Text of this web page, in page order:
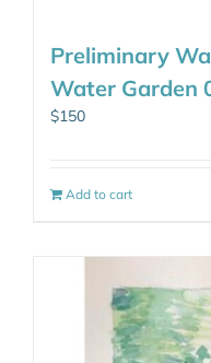
Preliminary
Water Garden
$150
Add to cart